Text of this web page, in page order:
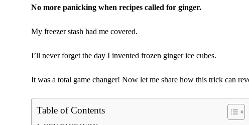
No more panicking when recipes called for ginger.
My freezer stash had me covered.
I’ll never forget the day I invented frozen ginger ice cubes.
It was a total game changer! Now let me share how this trick can
Table of Contents